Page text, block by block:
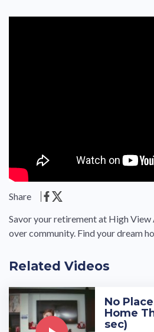
Share
Savor your retirement at High View
over community. Find your dream
Related Videos
No
Home
sec)